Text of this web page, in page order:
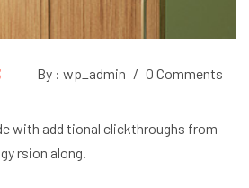
By : wp_admin / 0 Comments
with add tional clickthroughs from
rsion along.